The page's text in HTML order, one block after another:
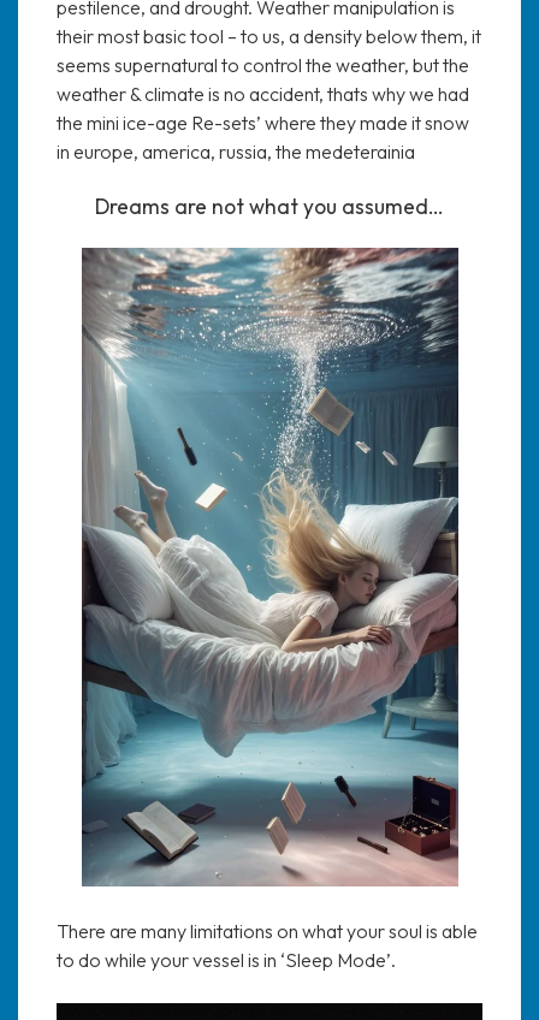
pestilence, and drought. Weather manipulation is
their most basic tool – to us, a density below them, it
seems supernatural to control the weather, but the
weather & climate is no accident, thats why we had
the mini ice-age Re-sets’ where they made it snow
in europe, america, russia, the medeterainia
Dreams are not what you assumed…
There are many limitations on what your soul is able
to do while your vessel is in ‘Sleep Mode’.